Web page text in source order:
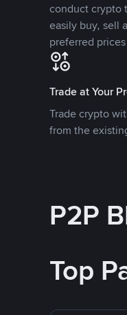
conduct crypto
easily buy, sell
preferred
Trade at Your
Trade crypto
from the
P2P
Top